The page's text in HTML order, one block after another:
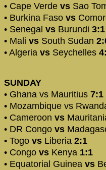
• Cape Verde vs Sao
• Burkina Faso vs
• Senegal vs Burundi 3:1
• Mali vs South Sudan
• Algeria vs Seychelles
SUNDAY
• Ghana vs Mauritius 7:1
• Mozambique vs
• Cameroon vs
• DR Congo vs
• Togo vs Liberia 2:1
• Congo vs Kenya 1:1
• Equatorial Guinea vs